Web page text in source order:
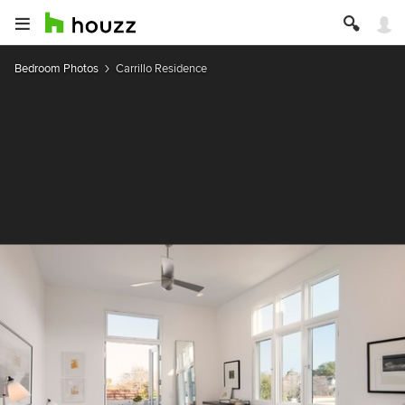
Bedroom Photos Carrillo Residence